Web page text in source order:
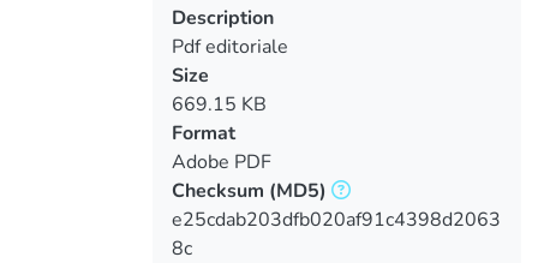
Description
Pdf editoriale
Size
669.15 KB
Format
Adobe PDF
Checksum (MD5)
e25cdab203dfb020af91c4398d2063
8c